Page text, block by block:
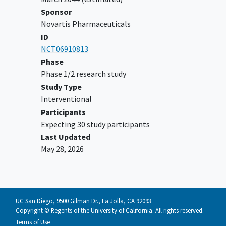
Sponsor
Novartis Pharmaceuticals
ID
NCT06910813
Phase
Phase 1/2 research study
Study Type
Interventional
Participants
Expecting 30 study participants
Last Updated
May 28, 2026
UC San Diego, 9500 Gilman Dr., La Jolla, CA 92093
Copyright © Regents of the University of California. All rights reserved.
Terms of Use